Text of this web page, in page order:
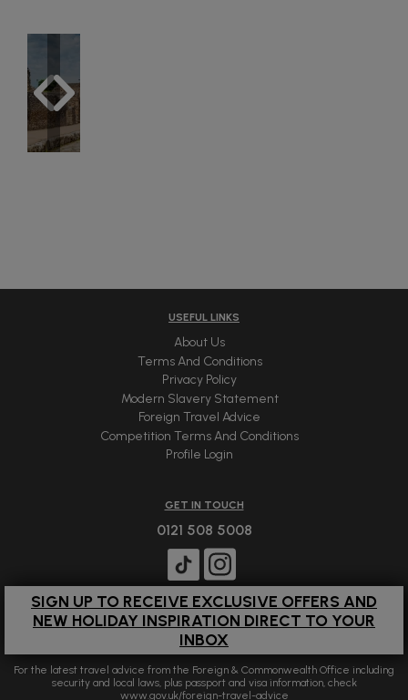
USEFUL LINKS
About Us
Terms And Conditions
Privacy Policy
Modern Slavery Statement
Foreign Travel Advice
Competition Terms And Conditions
Profile Login
GET IN TOUCH
0121 508 5008
SIGN UP TO RECEIVE EXCLUSIVE OFFERS AND
NEW HOLIDAY INSPIRATION DIRECT TO YOUR
INBOX
For the latest travel advice from the Foreign & Commonwealth Office including
security and local laws, plus passport and visa information, check
www.gov.uk/foreign-travel-advice